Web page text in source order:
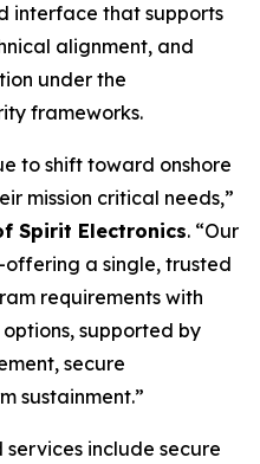
interface that supports
alignment, and
under the
frameworks.
to shift toward onshore
mission critical needs,”
Spirit Electronics. “Our
a single, trusted
requirements with
supported by
secure
sustainment.”
include secure